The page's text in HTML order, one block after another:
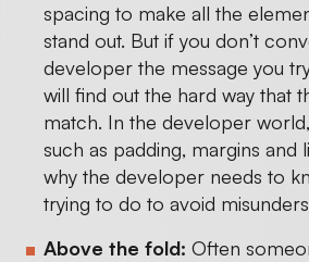
spacing to make all the
stand out. But if you don’t
developer the message you
will find out the hard way that
match. In the developer
such as padding, margins and
why the developer needs to
trying to do to avoid
Above the fold: Often